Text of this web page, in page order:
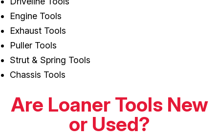
Engine Tools
Exhaust Tools
Puller Tools
Strut & Spring Tools
Chassis Tools
Are Loaner Tools New
or Used?